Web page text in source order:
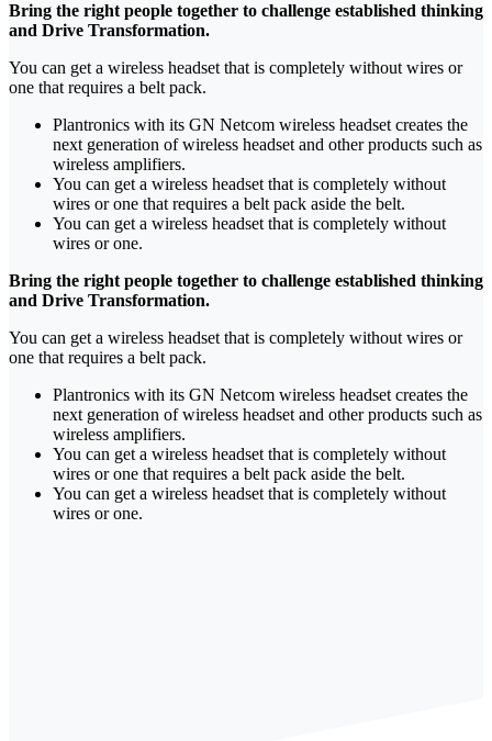
Bring the right people together to challenge established thinking
and Drive Transformation.
You can get a wireless headset that is completely without wires or
one that requires a belt pack.
Plantronics with its GN Netcom wireless headset creates the
next generation of wireless headset and other products such as
wireless amplifiers.
You can get a wireless headset that is completely without
wires or one that requires a belt pack aside the belt.
You can get a wireless headset that is completely without
wires or one.
Bring the right people together to challenge established thinking
and Drive Transformation.
You can get a wireless headset that is completely without wires or
one that requires a belt pack.
Plantronics with its GN Netcom wireless headset creates the
next generation of wireless headset and other products such as
wireless amplifiers.
You can get a wireless headset that is completely without
wires or one that requires a belt pack aside the belt.
You can get a wireless headset that is completely without
wires or one.